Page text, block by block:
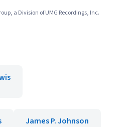
a Division of UMG Recordings, Inc.
James P. Johnson